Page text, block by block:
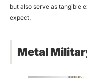
but also serve as tangible
expect.
Metal